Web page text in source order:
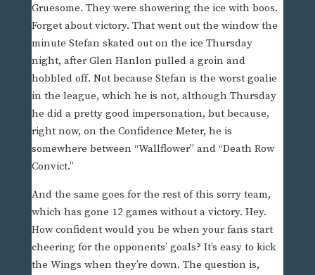
Gruesome. They were showering the ice with boos.
Forget about victory. That went out the window the
minute Stefan skated out on the ice Thursday
night, after Glen Hanlon pulled a groin and
hobbled off. Not because Stefan is the worst goalie
in the league, which he is not, although Thursday
he did a pretty good impersonation, but because,
right now, on the Confidence Meter, he is
somewhere between “Wallflower” and “Death Row
Convict.”
And the same goes for the rest of this sorry team,
which has gone 12 games without a victory. Hey.
How confident would you be when your fans start
cheering for the opponents’ goals? It’s easy to kick
the Wings when they’re down. The question is,